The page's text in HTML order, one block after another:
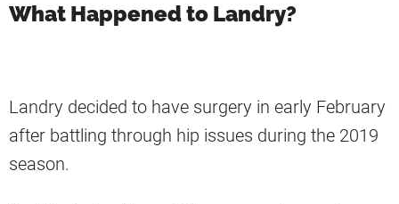
What Happened to Landry?
Landry decided to have surgery in early February
after battling through hip issues during the 2019
season.